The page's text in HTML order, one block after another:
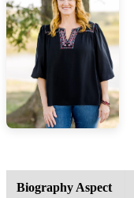
Biography Aspect